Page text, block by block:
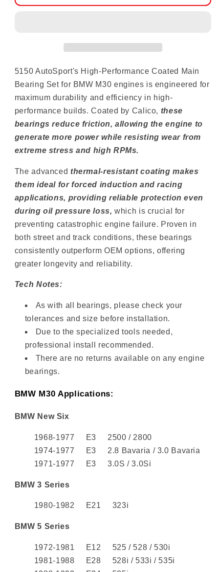
5150 AutoSport's High-Performance Coated Main
Bearing Set for BMW M30 engines is engineered for
maximum durability and efficiency in high-
performance builds. Coated by Calico, these
bearings reduce friction, allowing the engine to
generate more power while resisting wear from
extreme stress and high RPMs.
The advanced thermal-resistant coating makes
them ideal for forced induction and racing
applications, providing reliable protection even
during oil pressure loss, which is crucial for
preventing catastrophic engine failure. Proven in
both street and track conditions, these bearings
consistently outperform OEM options, offering
greater longevity and reliability.
Tech Notes:
As with all bearings, please check your
tolerances and size before installation.
Due to the specialized tools needed,
professional install recommended.
There are no returns available on any engine
bearings.
BMW M30 Applications:
BMW New Six
1968-1977 E3 2500 / 2800
1974-1977 E3 2.8 Bavaria / 3.0 Bavaria
1971-1977 E3 3.0S / 3.0Si
BMW 3 Series
1980-1982 E21 323i
BMW 5 Series
1972-1981 E12 525 / 528 / 530i
1981-1988 E28 528i / 533i / 535i